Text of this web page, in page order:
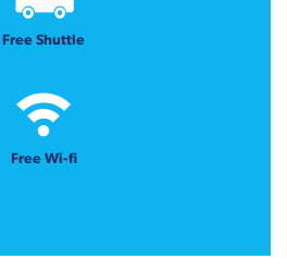
Free Shuttle
Free Wi-fi